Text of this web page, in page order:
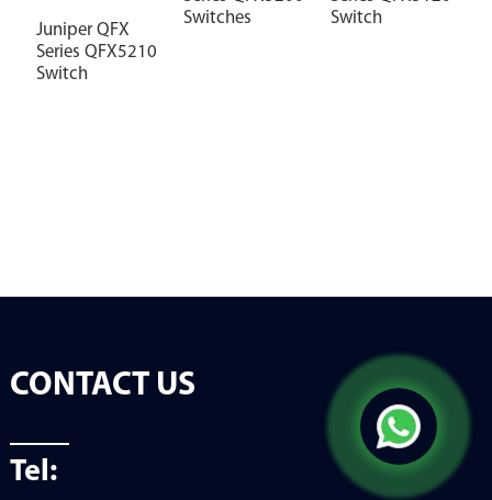
Juniper QFX
Series QFX5210
Switch
Switches
Switch
CONTACT US
Tel: